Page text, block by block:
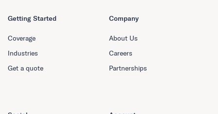
Getting Started
Coverage
Industries
Get a quote
Company
About Us
Careers
Partnerships